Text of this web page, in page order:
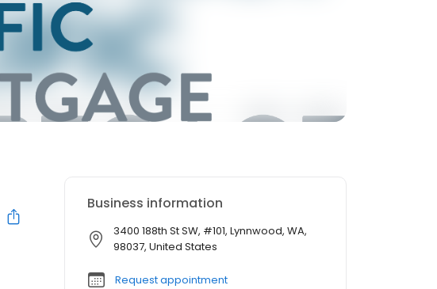
Business information
3400 188th St SW, #101, Lynnwood, WA,
98037, United States
Request appointment